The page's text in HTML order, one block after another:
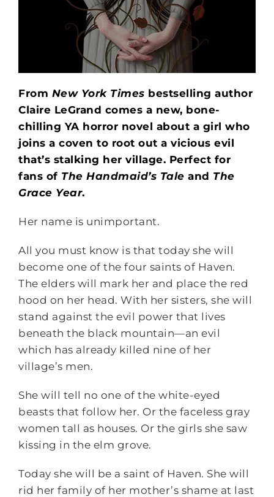
From New York Times bestselling author
Claire LeGrand comes a new, bone-
chilling YA horror novel about a girl who
joins a coven to root out a vicious evil
that’s stalking her village. Perfect for
fans of The Handmaid’s Tale and The
Grace Year.
Her name is unimportant.
All you must know is that today she will
become one of the four saints of Haven.
The elders will mark her and place the red
hood on her head. With her sisters, she will
stand against the evil power that lives
beneath the black mountain—an evil
which has already killed nine of her
village’s men.
She will tell no one of the white-eyed
beasts that follow her. Or the faceless gray
women tall as houses. Or the girls she saw
kissing in the elm grove.
Today she will be a saint of Haven. She will
rid her family of her mother’s shame at last